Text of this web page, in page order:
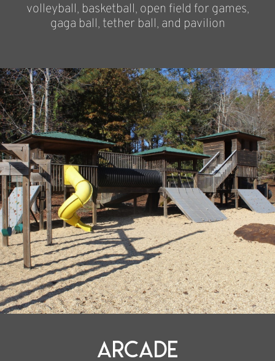
volleyball, basketball, open field for games,
gaga ball, tether ball, and pavilion
Arcade